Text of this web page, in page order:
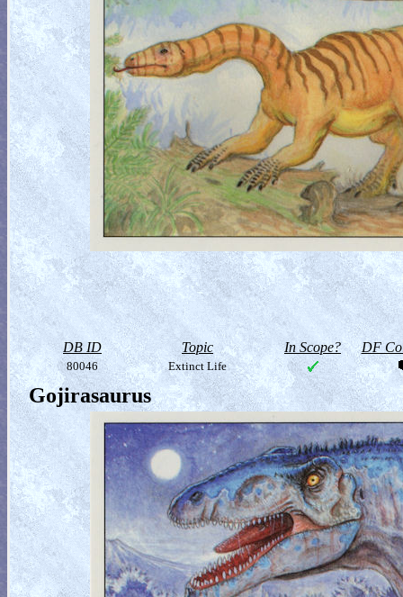
DB ID Topic In Scope? DF
80046 Extinct Life
Gojirasaurus